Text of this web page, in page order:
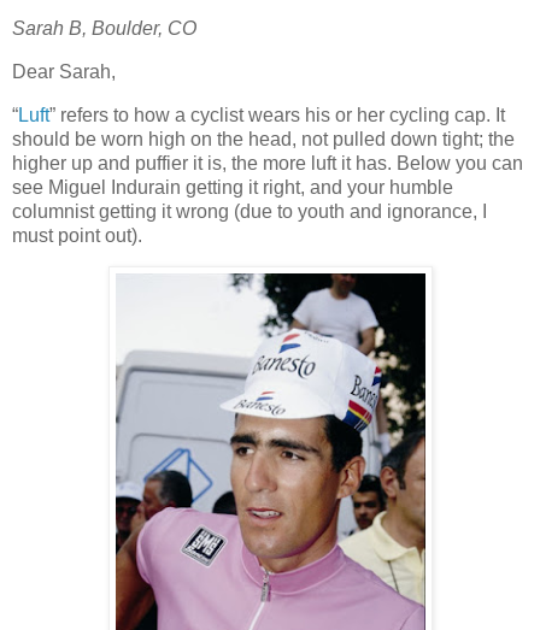
Sarah B, Boulder, CO
Dear Sarah,
“Luft” refers to how a cyclist wears his or her cycling cap. It
should be worn high on the head, not pulled down tight; the
higher up and puffier it is, the more luft it has. Below you can
see Miguel Indurain getting it right, and your humble
columnist getting it wrong (due to youth and ignorance, I
must point out).